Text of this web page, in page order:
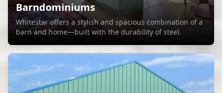
Barndominiums
Whitestar offers a stylish and spacious combination of a
barn and home—built with the durability of steel.